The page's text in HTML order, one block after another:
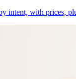
intent, with prices,